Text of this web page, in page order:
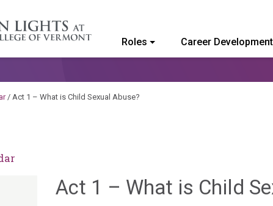
at the Community College of Vermont
Roles Career Development
/ Act 1 – What is Child Sexual Abuse?
Act 1 – What is Child